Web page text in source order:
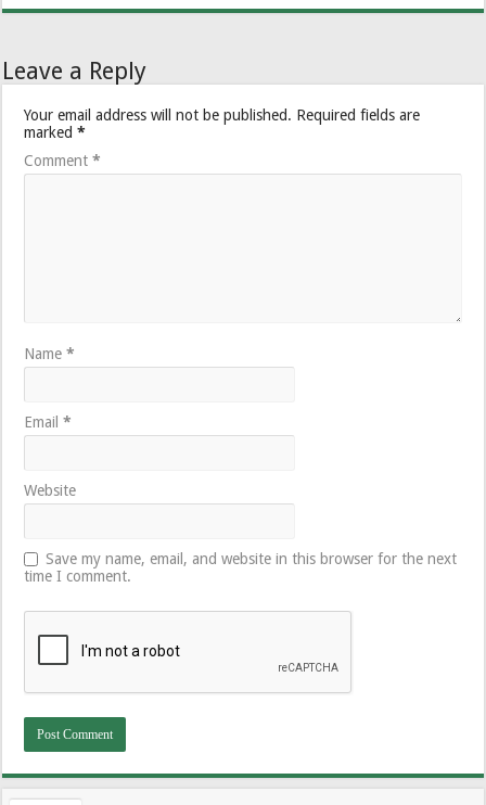
Leave a Reply
Your email address will not be published. Required fields are
marked*
Comment*
Name*
Email*
Website
Save my name, email, and website in this browser for the next
time I comment.